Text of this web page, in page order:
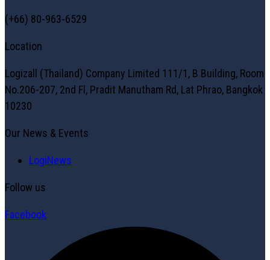
(+66) 80-963-6529
Location
Logizall (Thailand) Company Limited 111/1, B Building, Room
No.206-207, 2nd Fl, Pradit Manutham Rd, Lat Phrao, Bangkok
10230
Our News & Events
LogiNews
Follow us
Facebook